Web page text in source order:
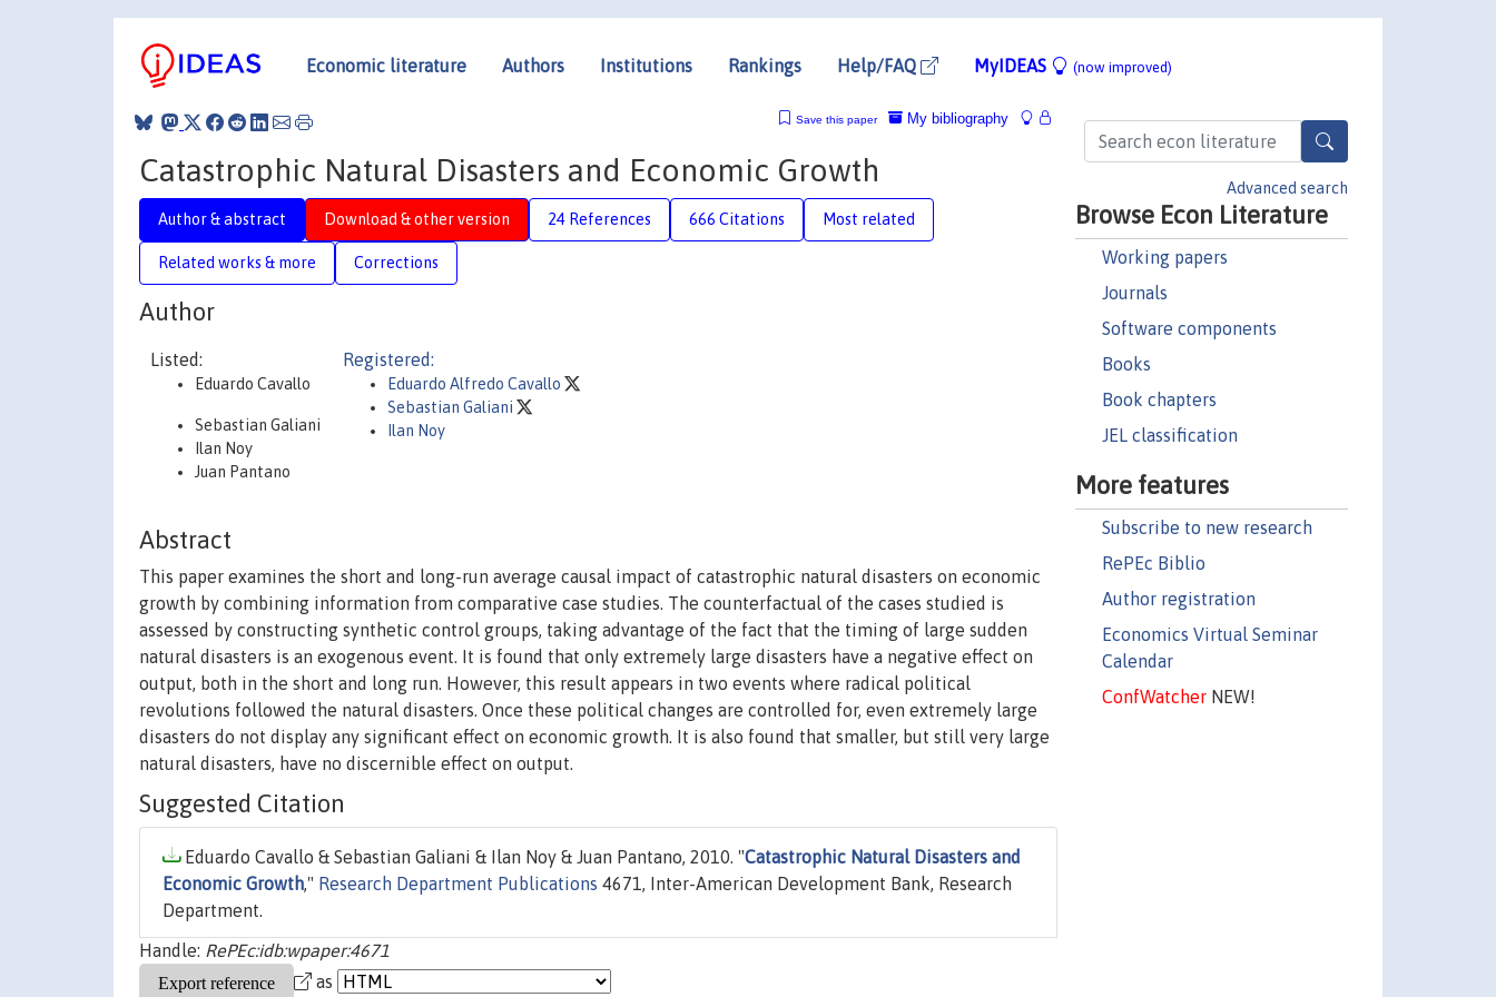
Economic literature Authors Institutions Rankings Help/FAQ MyIDEAS (now improved)
Advanced search
Browse Econ Literature
Working papers
Journals
Software components
Books
Book chapters
JEL classification
More features
Subscribe to new research
RePEc Biblio
Author registration
Economics Virtual Seminar
Calendar
ConfWatcherNEW!
My bibliography
Save this paper
Catastrophic Natural Disasters and Economic Growth
Author & abstract Download & other version 24 References 666 Citations Most related
Related works & more Corrections
Author
Listed:
Eduardo Cavallo
Sebastian Galiani
Ilan Noy
Juan Pantano
Registered:
Eduardo Alfredo Cavallo
Sebastian Galiani
Ilan Noy
Abstract
This paper examines the short and long-run average causal impact of catastrophic natural disasters on economic
growth by combining information from comparative case studies. The counterfactual of the cases studied is
assessed by constructing synthetic control groups, taking advantage of the fact that the timing of large sudden
natural disasters is an exogenous event. It is found that only extremely large disasters have a negative effect on
output, both in the short and long run. However, this result appears in two events where radical political
revolutions followed the natural disasters. Once these political changes are controlled for, even extremely large
disasters do not display any significant effect on economic growth. It is also found that smaller, but still very large
natural disasters, have no discernible effect on output.
Suggested Citation
Eduardo Cavallo & Sebastian Galiani & Ilan Noy & Juan Pantano, 2010. "Catastrophic Natural Disasters and
Economic Growth," Research Department Publications 4671, Inter-American Development Bank, Research
Department.
Handle: RePEc:idb:wpaper:4671
as